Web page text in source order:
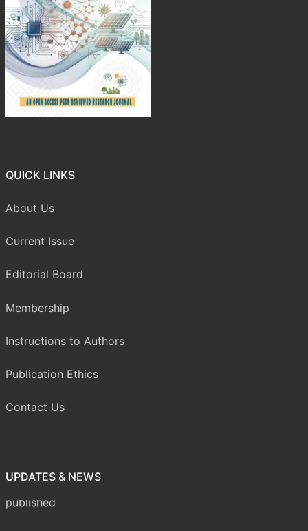
QUICK LINKS
About Us
Current Issue
Editorial Board
Membership
Instructions to Authors
Publication Ethics
Contact Us
UPDATES & NEWS